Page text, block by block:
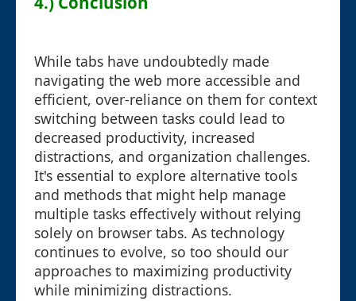
While tabs have undoubtedly made
navigating the web more accessible and
efficient, over-reliance on them for context
switching between tasks could lead to
decreased productivity, increased
distractions, and organization challenges.
It's essential to explore alternative tools
and methods that might help manage
multiple tasks effectively without relying
solely on browser tabs. As technology
continues to evolve, so too should our
approaches to maximizing productivity
while minimizing distractions.